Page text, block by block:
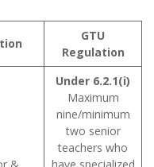
GTU
Regulation
Under 6.2.1(i)
Maximum
nine/minimum
two senior
teachers who